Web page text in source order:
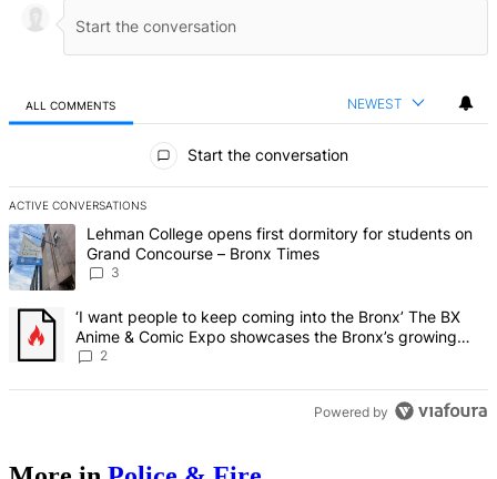
ALL COMMENTS NEWEST
Start the conversation
ACTIVE CONVERSATIONS
The following is a list of the most commented articles in the last 7
A trending article titled "Lehman College opens first dormitory for
Lehman College opens first dormitory for students on
Grand Concourse – Bronx Times
3
A trending article titled "‘I want people to keep coming into the
‘I want people to keep coming into the Bronx’ The BX
Anime & Comic Expo showcases the Bronx’s growing
creative scene – Bronx Times
2
Powered by